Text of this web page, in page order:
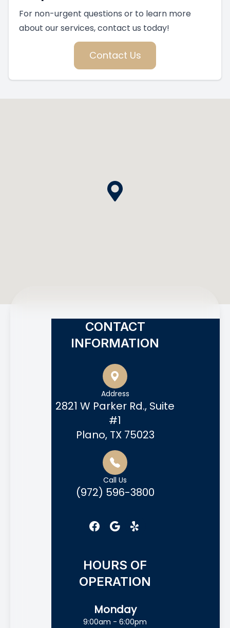
For non-urgent questions or to learn more
about our services, contact us today!
Contact Us
CONTACT
INFORMATION
Address
2821 W Parker Rd., Suite
#1
Plano, TX 75023
Call Us
(972) 596-3800
HOURS OF
OPERATION
Monday
9:00am - 6:00pm